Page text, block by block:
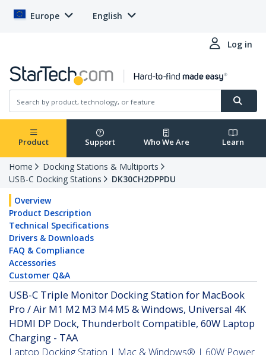
Europe English
Log in
Product Support Who We Are Learn
Home
Docking Stations & Multiports
USB-C Docking Stations
DK30CH2DPPDU
Overview
Product Description
Technical Specifications
Drivers & Downloads
FAQ & Compliance
Accessories
Customer Q&A
USB-C Triple Monitor Docking Station for MacBook
Pro / Air M1 M2 M3 M4 M5 & Windows, Universal 4K
HDMI DP Dock, Thunderbolt Compatible, 60W Laptop
Charging - TAA
Laptop Docking Station | Mac & Windows® | 60W Power